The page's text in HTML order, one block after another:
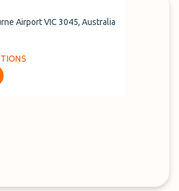
Airport VIC 3045, Australia